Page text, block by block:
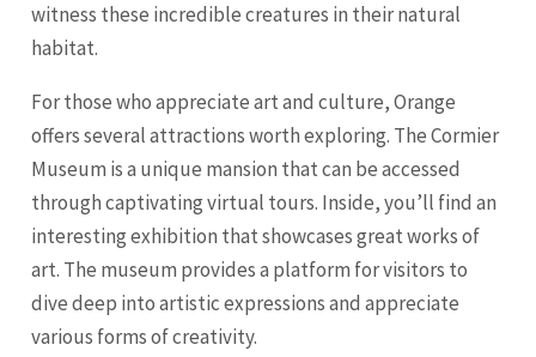
witness these incredible creatures in their natural
habitat.
For those who appreciate art and culture, Orange
offers several attractions worth exploring. The Cormier
Museum is a unique mansion that can be accessed
through captivating virtual tours. Inside, you’ll find an
interesting exhibition that showcases great works of
art. The museum provides a platform for visitors to
dive deep into artistic expressions and appreciate
various forms of creativity.